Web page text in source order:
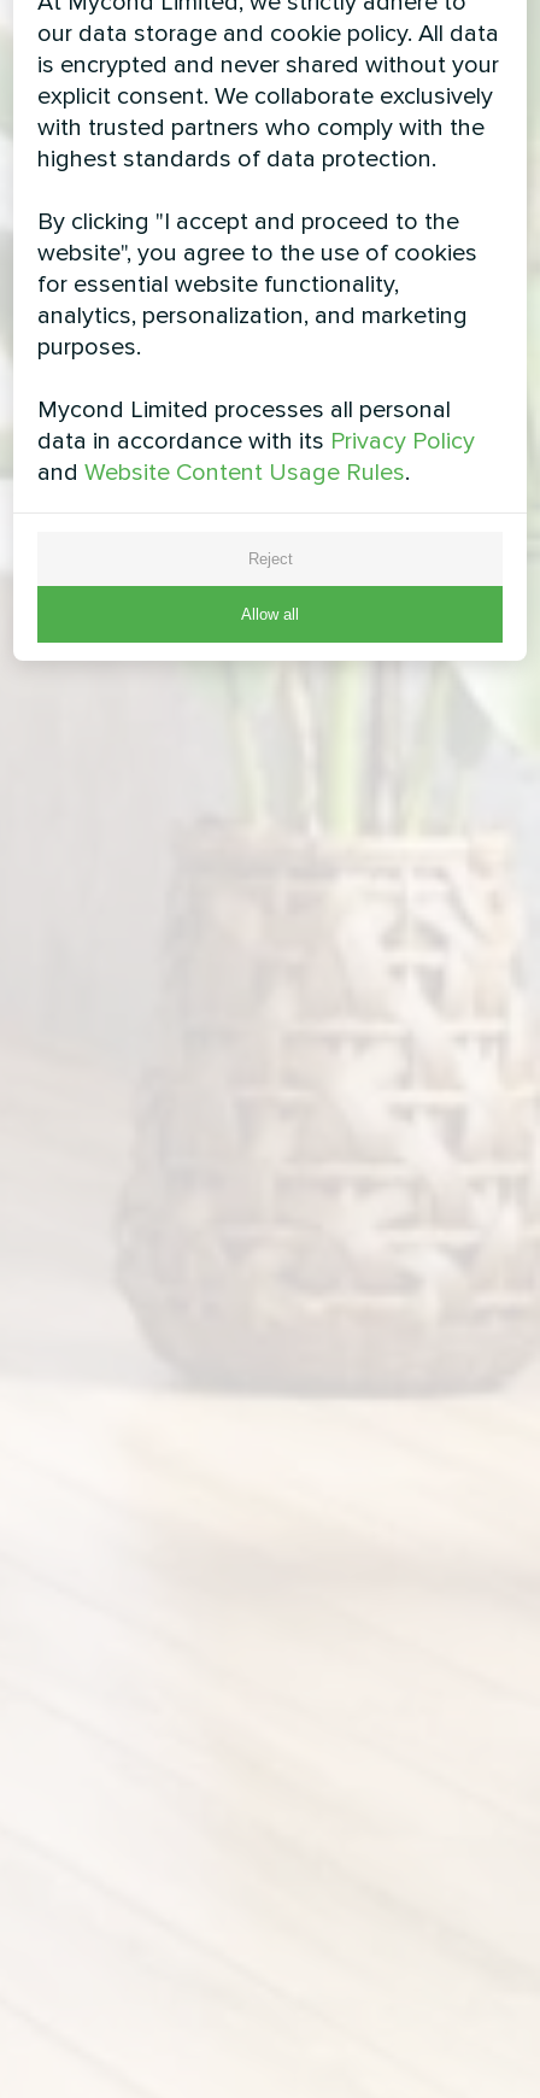
our data storage and cookie policy. All data
is encrypted and never shared without your
explicit consent. We collaborate exclusively
with trusted partners who comply with the
highest standards of data protection.
By clicking "I accept and proceed to the
website", you agree to the use of cookies
for essential website functionality,
analytics, personalization, and marketing
purposes.
Mycond Limited processes all personal
data in accordance with its Privacy Policy
andWebsite Content Usage Rules.
Reject
Allow all